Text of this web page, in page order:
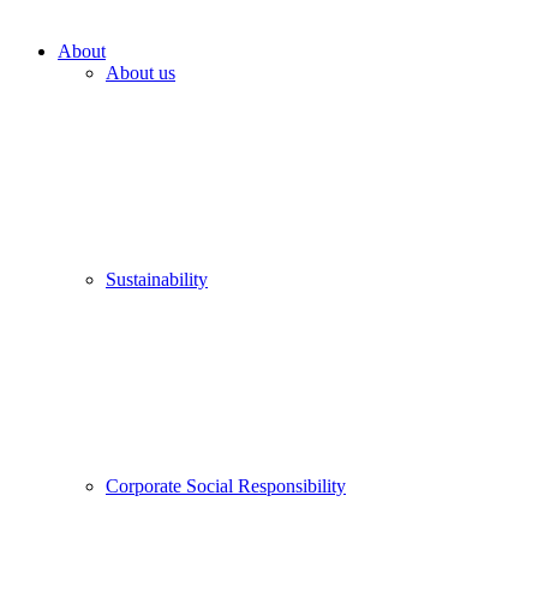
About
About us
Sustainability
Corporate Social Responsibility